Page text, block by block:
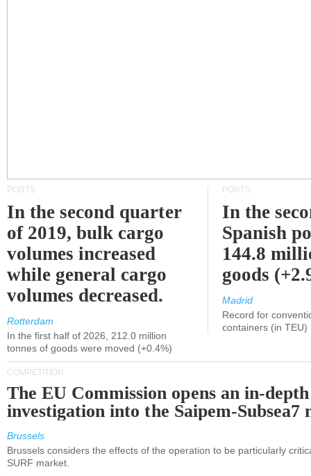
PORTS
In the second quarter
of 2019, bulk cargo
volumes increased
while general cargo
volumes decreased.
Rotterdam
In the first half of 2026, 212.0 million
tonnes of goods were moved (+0.4%)
PORTS
In the
Spanish
144.8
goods
Madrid
Record for
containers (in TEU)
COMPETITION
The EU Commission opens an in-depth
investigation into the Saipem-Subsea7
Brussels
Brussels considers the effects of the operation to be particularly
SURF market.